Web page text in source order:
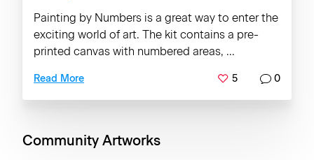
Painting by Numbers is a great way to enter the
exciting world of art. The kit contains a pre-
printed canvas with numbered areas, ...
Read More 5 0
Community Artworks